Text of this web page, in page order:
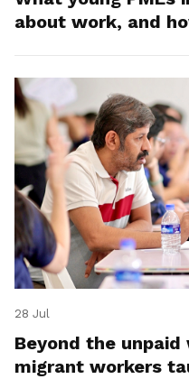
about work, and
28 Jul
Beyond the
migrant workers